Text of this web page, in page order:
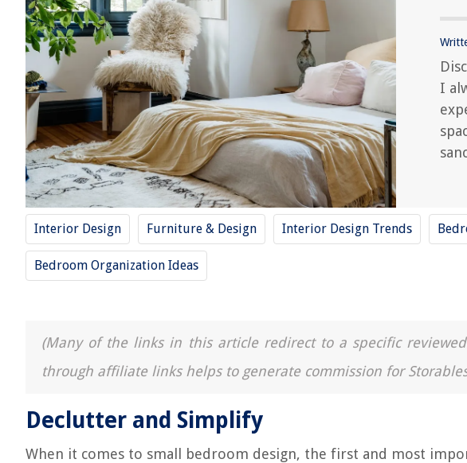
I
Interior Design Furniture & Design Interior Design Trends
Bedroom Organization Ideas
(Many of the links in this article redirect to a specific
through affiliate links helps to generate commission for
Declutter and Simplify
When it comes to small bedroom design, the first and most